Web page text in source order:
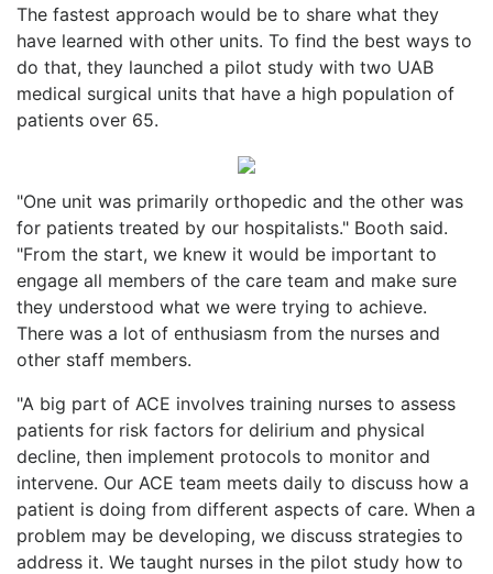
The fastest approach would be to share what they
have learned with other units. To find the best ways to
do that, they launched a pilot study with two UAB
medical surgical units that have a high population of
patients over 65.
"One unit was primarily orthopedic and the other was
for patients treated by our hospitalists." Booth said.
"From the start, we knew it would be important to
engage all members of the care team and make sure
they understood what we were trying to achieve.
There was a lot of enthusiasm from the nurses and
other staff members.
"A big part of ACE involves training nurses to assess
patients for risk factors for delirium and physical
decline, then implement protocols to monitor and
intervene. Our ACE team meets daily to discuss how a
patient is doing from different aspects of care. When a
problem may be developing, we discuss strategies to
address it. We taught nurses in the pilot study how to